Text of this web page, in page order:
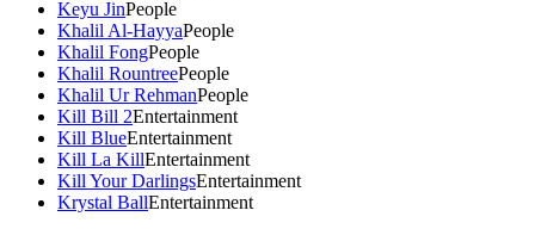
Keyu JinPeople
Khalil Al-HayyaPeople
Khalil FongPeople
Khalil RountreePeople
Khalil Ur RehmanPeople
Kill Bill 2Entertainment
Kill BlueEntertainment
Kill La KillEntertainment
Kill Your DarlingsEntertainment
Krystal BallEntertainment